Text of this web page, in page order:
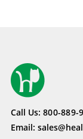
Call Us: 800-889-
Email: